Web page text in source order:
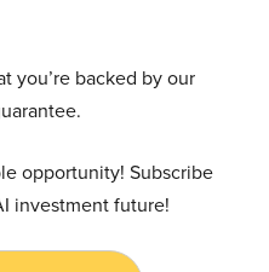
you’re backed by our
opportunity! Subscribe
investment future!